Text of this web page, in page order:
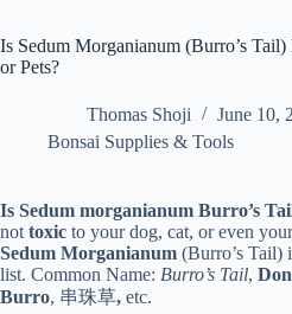
Is Sedum Morganianum (Burro’s
or Pets?
Thomas Shoji
June 10,
Bonsai Supplies & Tools
Is Sedum morganianum Burro’s
not toxic to your dog, cat, or even
Sedum Morganianum (Burro’s Tail)
list. Common Name: Burro’s Tail,
Burro, 串珠草, etc.